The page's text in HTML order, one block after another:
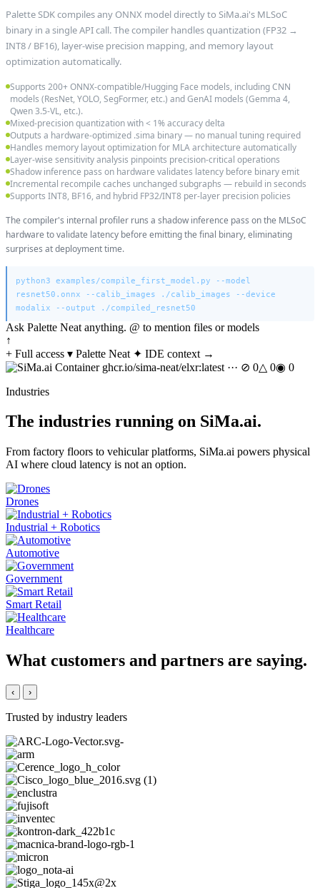
Palette SDK compiles any ONNX model directly to SiMa.ai's MLSoC
binary in a single API call. The compiler handles quantization (FP32 →
INT8 / BF16), layer-wise precision mapping, and memory layout
optimization automatically.
Supports 200+ ONNX-compatible/Hugging Face models, including CNN
models (ResNet, YOLO, SegFormer, etc.) and GenAI models (Gemma 4,
Qwen 3.5-VL, etc.).
Mixed-precision quantization with < 1% accuracy delta
Outputs a hardware-optimized .sima binary — no manual tuning required
Handles memory layout optimization for MLA architecture automatically
Layer-wise sensitivity analysis pinpoints precision-critical operations
Shadow inference pass on hardware validates latency before binary emit
Incremental recompile caches unchanged subgraphs — rebuild in seconds
Supports INT8, BF16, and hybrid FP32/INT8 per-layer precision policies
The compiler's internal profiler runs a shadow inference pass on the MLSoC
hardware to validate latency before emitting the final binary, eliminating
surprises at deployment time.
python3 examples/compile_first_model.py --model
resnet50.onnx --calib_images ./calib_images --device
modalix --output ./compiled_resnet50
Ask Palette Neat anything. @ to mention files or models
↑
+ Full access ▾ Palette Neat ✦ IDE context →
Container ghcr.io/sima-neat/elxr:latest ··· ⊘ 0△ 0◉ 0
Industries
The industries running on SiMa.ai.
From factory floors to vehicular platforms, SiMa.ai powers physical
AI where cloud latency is not an option.
Drones
Industrial + Robotics
Automotive
Government
Smart Retail
Healthcare
What customers and partners are saying.
‹ ›
Trusted by industry leaders